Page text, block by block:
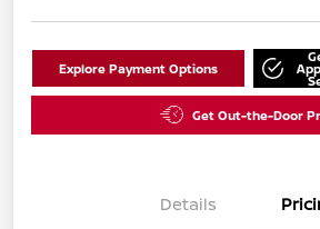
Explore Payment Options
Get Out-the-Door
Details